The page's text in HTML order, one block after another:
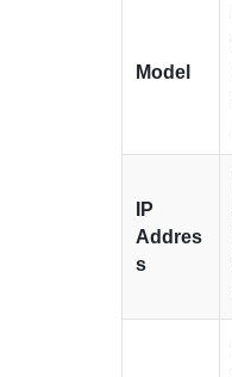
Model
IP
Addres
s